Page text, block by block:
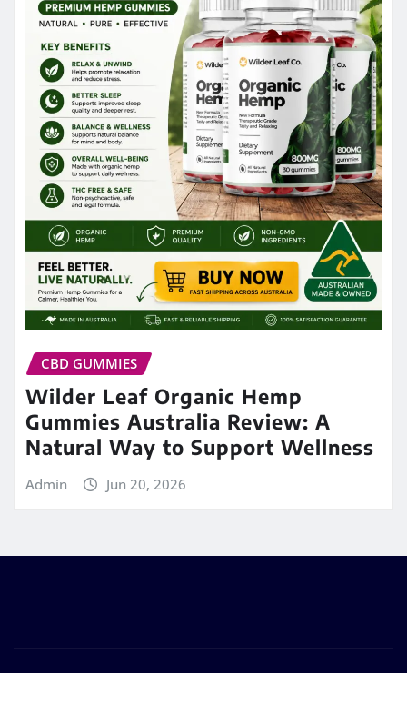
CBD GUMMIES
Wilder Leaf Organic Hemp
Gummies Australia Review: A
Natural Way to Support Wellness
Admin Jun 20, 2026